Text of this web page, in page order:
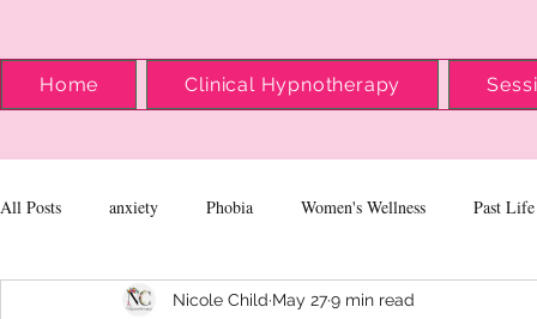
Home Clinical Hypnotherapy
All Posts anxiety Phobia Women's Wellness Past Life
Nicole Child May 279 min read